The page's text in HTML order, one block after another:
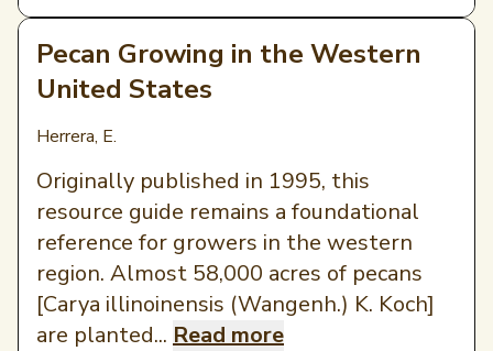
Pecan Growing in the Western
United States
Herrera, E.
Originally published in 1995, this
resource guide remains a foundational
reference for growers in the western
region. Almost 58,000 acres of pecans
[Carya illinoinensis (Wangenh.) K. Koch]
are planted... Read more